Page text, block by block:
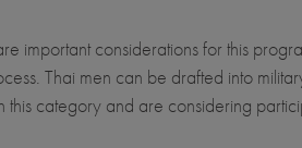
important considerations for this
Thai men can be drafted into
category and are considering